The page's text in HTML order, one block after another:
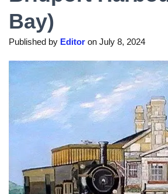
Bay)
Published by Editor on July 8, 2024